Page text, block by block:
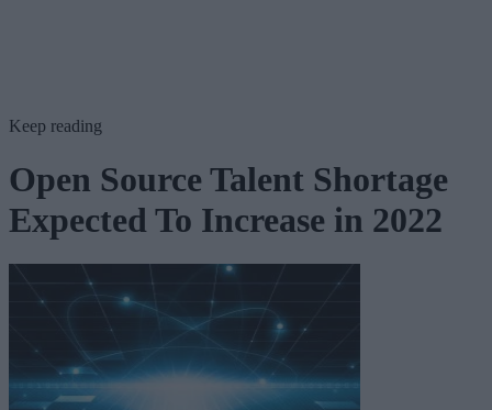
Keep reading
Open Source Talent Shortage
Expected To Increase in 2022